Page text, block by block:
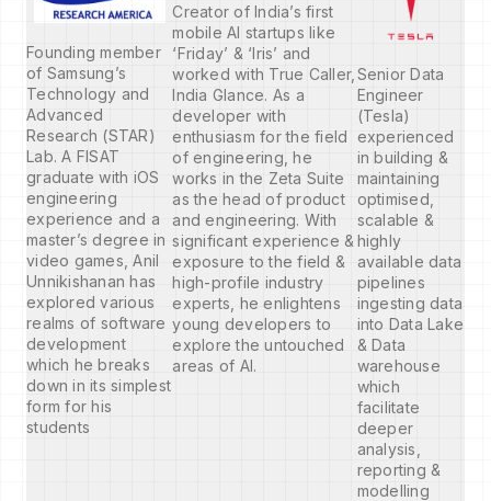
Founding member
of Samsung’s
Technology and
Advanced
Research (STAR)
Lab. A FISAT
graduate with iOS
engineering
experience and a
master’s degree in
video games, Anil
Unnikishanan has
explored various
realms of software
development
which he breaks
down in its simplest
form for his
students
Creator of India’s first
mobile AI startups like
‘Friday’ & ‘Iris’ and
worked with True Caller,
India Glance. As a
developer with
enthusiasm for the field
of engineering, he
works in the Zeta Suite
as the head of product
and engineering. With
significant experience &
exposure to the field &
high-profile industry
experts, he enlightens
young developers to
explore the untouched
areas of AI.
Senior Data
Engineer
(Tesla)
experienced
in building &
maintaining
optimised,
scalable &
highly
available data
pipelines
ingesting data
into Data Lake
& Data
warehouse
which
facilitate
deeper
analysis,
reporting &
modelling